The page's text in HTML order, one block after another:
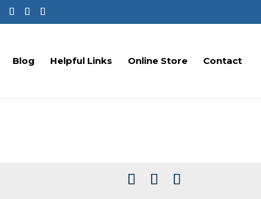
Blog Helpful Links Online Store Contact